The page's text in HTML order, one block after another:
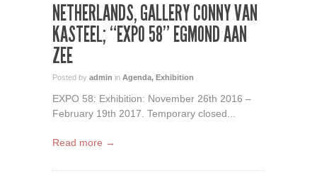
NETHERLANDS, GALLERY CONNY VAN
KASTEEL; “EXPO 58” EGMOND AAN
ZEE
Posted by admin in Agenda, Exhibition
EXPO 58: Exhibition: November 26th 2016 –
February 19th 2017. Temporary closed...
Read more →